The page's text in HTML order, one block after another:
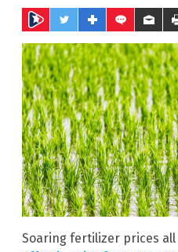
Soaring fertilizer prices